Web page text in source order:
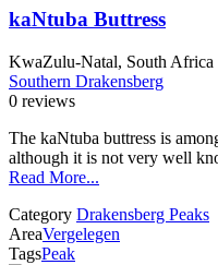
kaNtuba Buttress
KwaZulu-Natal, South Africa
Southern Drakensberg
0 reviews
The kaNtuba buttress is
although it is not very well
Read More...
Category Drakensberg Peaks
AreaVergelegen
TagsPeak